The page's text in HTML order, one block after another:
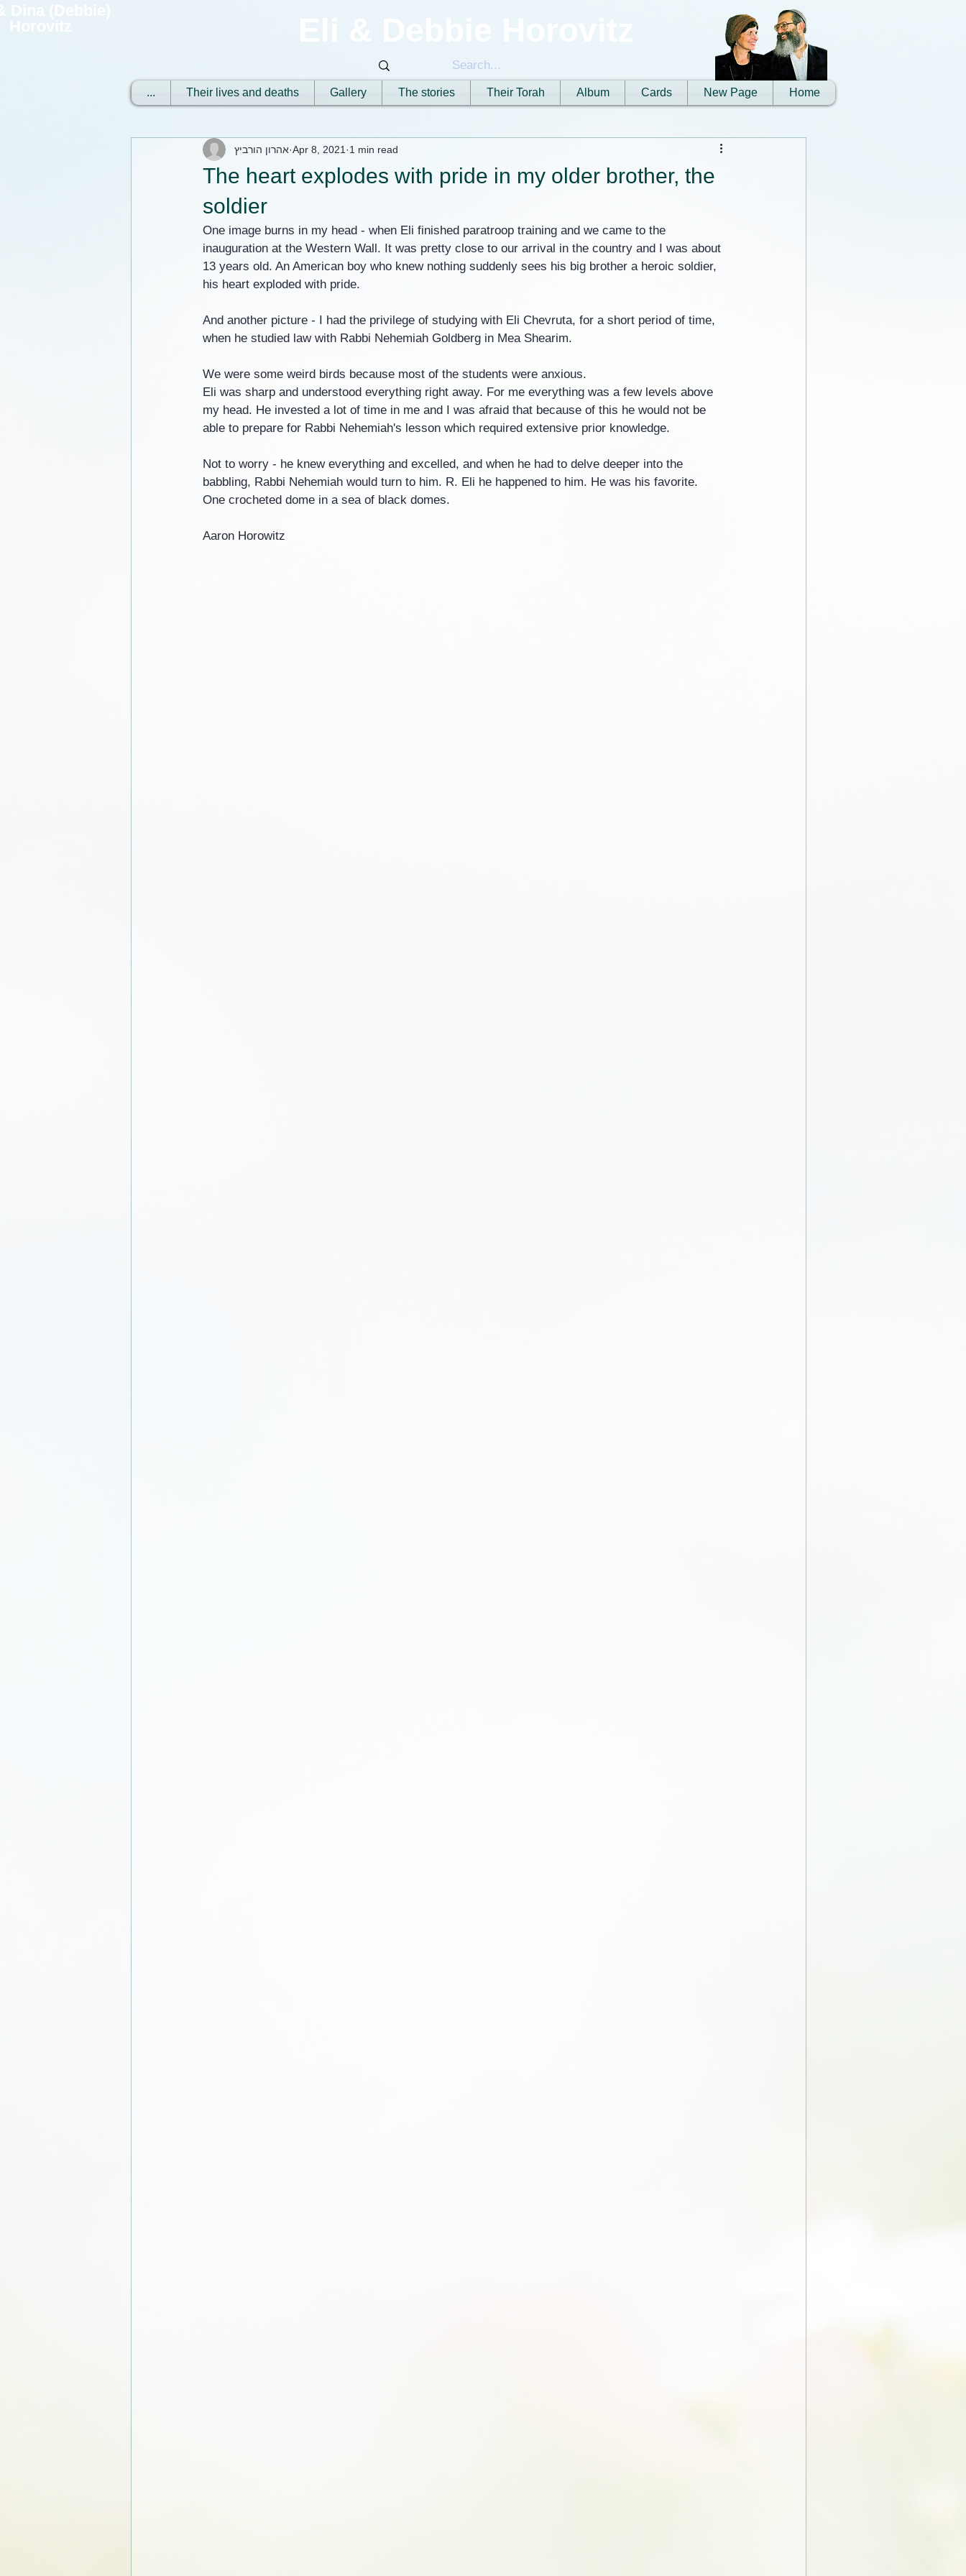
Home
New Page
Cards
Album
Their Torah
The stories
Gallery
Their lives and deaths
...
The heart explodes with pride in my older brother, the
soldier
אהרון הורביץ Apr 8, 2021 1 min read
One image burns in my head - when Eli finished paratroop training and we came to the
inauguration at the Western Wall. It was pretty close to our arrival in the country and I was about
13 years old. An American boy who knew nothing suddenly sees his big brother a heroic soldier,
his heart exploded with pride.
And another picture - I had the privilege of studying with Eli Chevruta, for a short period of time,
when he studied law with Rabbi Nehemiah Goldberg in Mea Shearim.
We were some weird birds because most of the students were anxious.
Eli was sharp and understood everything right away. For me everything was a few levels above
my head. He invested a lot of time in me and I was afraid that because of this he would not be
able to prepare for Rabbi Nehemiah's lesson which required extensive prior knowledge.
Not to worry - he knew everything and excelled, and when he had to delve deeper into the
babbling, Rabbi Nehemiah would turn to him. R. Eli he happened to him. He was his favorite.
One crocheted dome in a sea of ​​black domes.
Aaron Horowitz